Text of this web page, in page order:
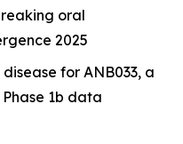
oral
2025
for ANB033, a
1b data